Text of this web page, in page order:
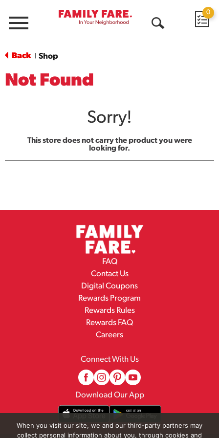
Menu
0
Back Shop
Not Found
Sorry!
This store does not carry the product you were
looking for.
FAQ
Contact Us
Digital Coupons
Rewards Program
Rewards Rules
Rewards FAQ
Careers
Connect With Us
Download Our App
When you visit our site, we and our third-party partners may
collect personal information about you, through cookies and